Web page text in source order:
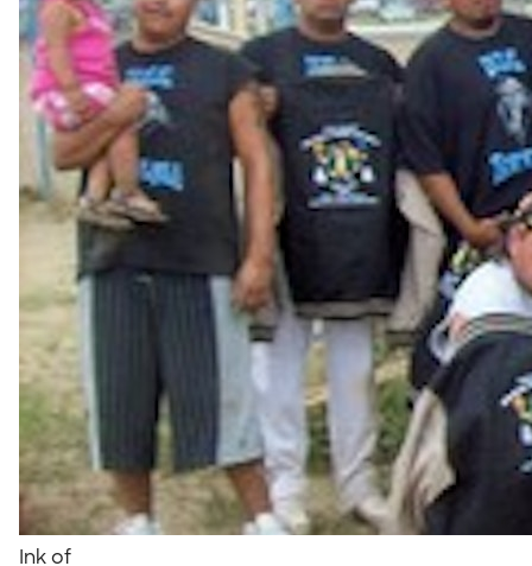
Ink of